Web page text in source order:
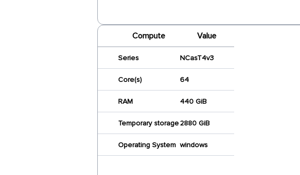
Compute Value
Series NCasT4v3
Core(s) 64
RAM 440 GiB
Temporary storage2880 GiB
Operating System windows